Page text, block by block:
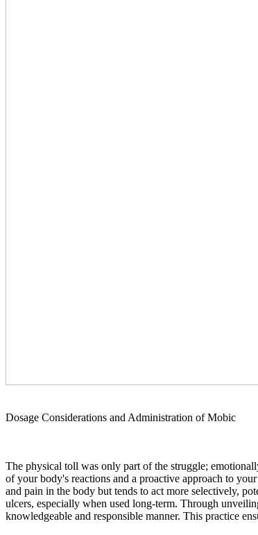
Dosage Considerations and Administration of Mobic
The physical toll was only part of the struggle;
of your body's reactions and a proactive approach to
and pain in the body but tends to act more selectively,
ulcers, especially when used long-term. Through
knowledgeable and responsible manner. This practice